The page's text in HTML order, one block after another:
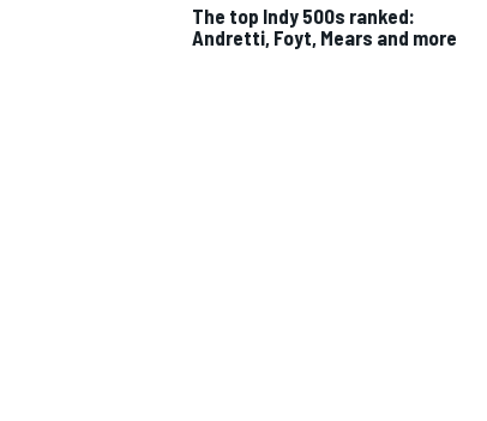
The top Indy 500s ranked:
Andretti, Foyt, Mears and more